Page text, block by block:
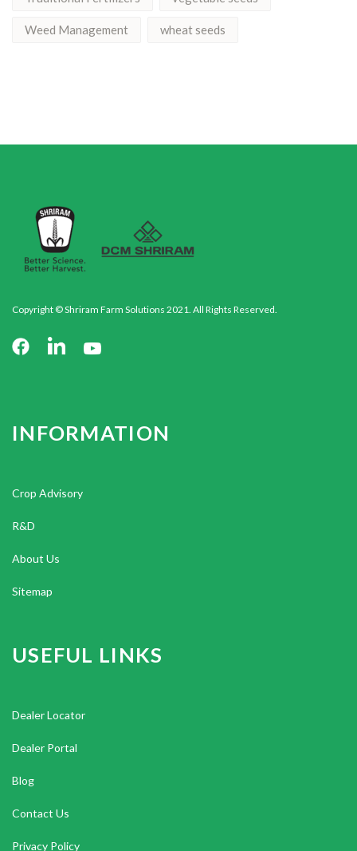
Weed Management wheat seeds
Copyright © Shriram Farm Solutions 2021. All Rights Reserved.
INFORMATION
Crop Advisory
R&D
About Us
Sitemap
USEFUL LINKS
Dealer Locator
Dealer Portal
Blog
Contact Us
Privacy Policy